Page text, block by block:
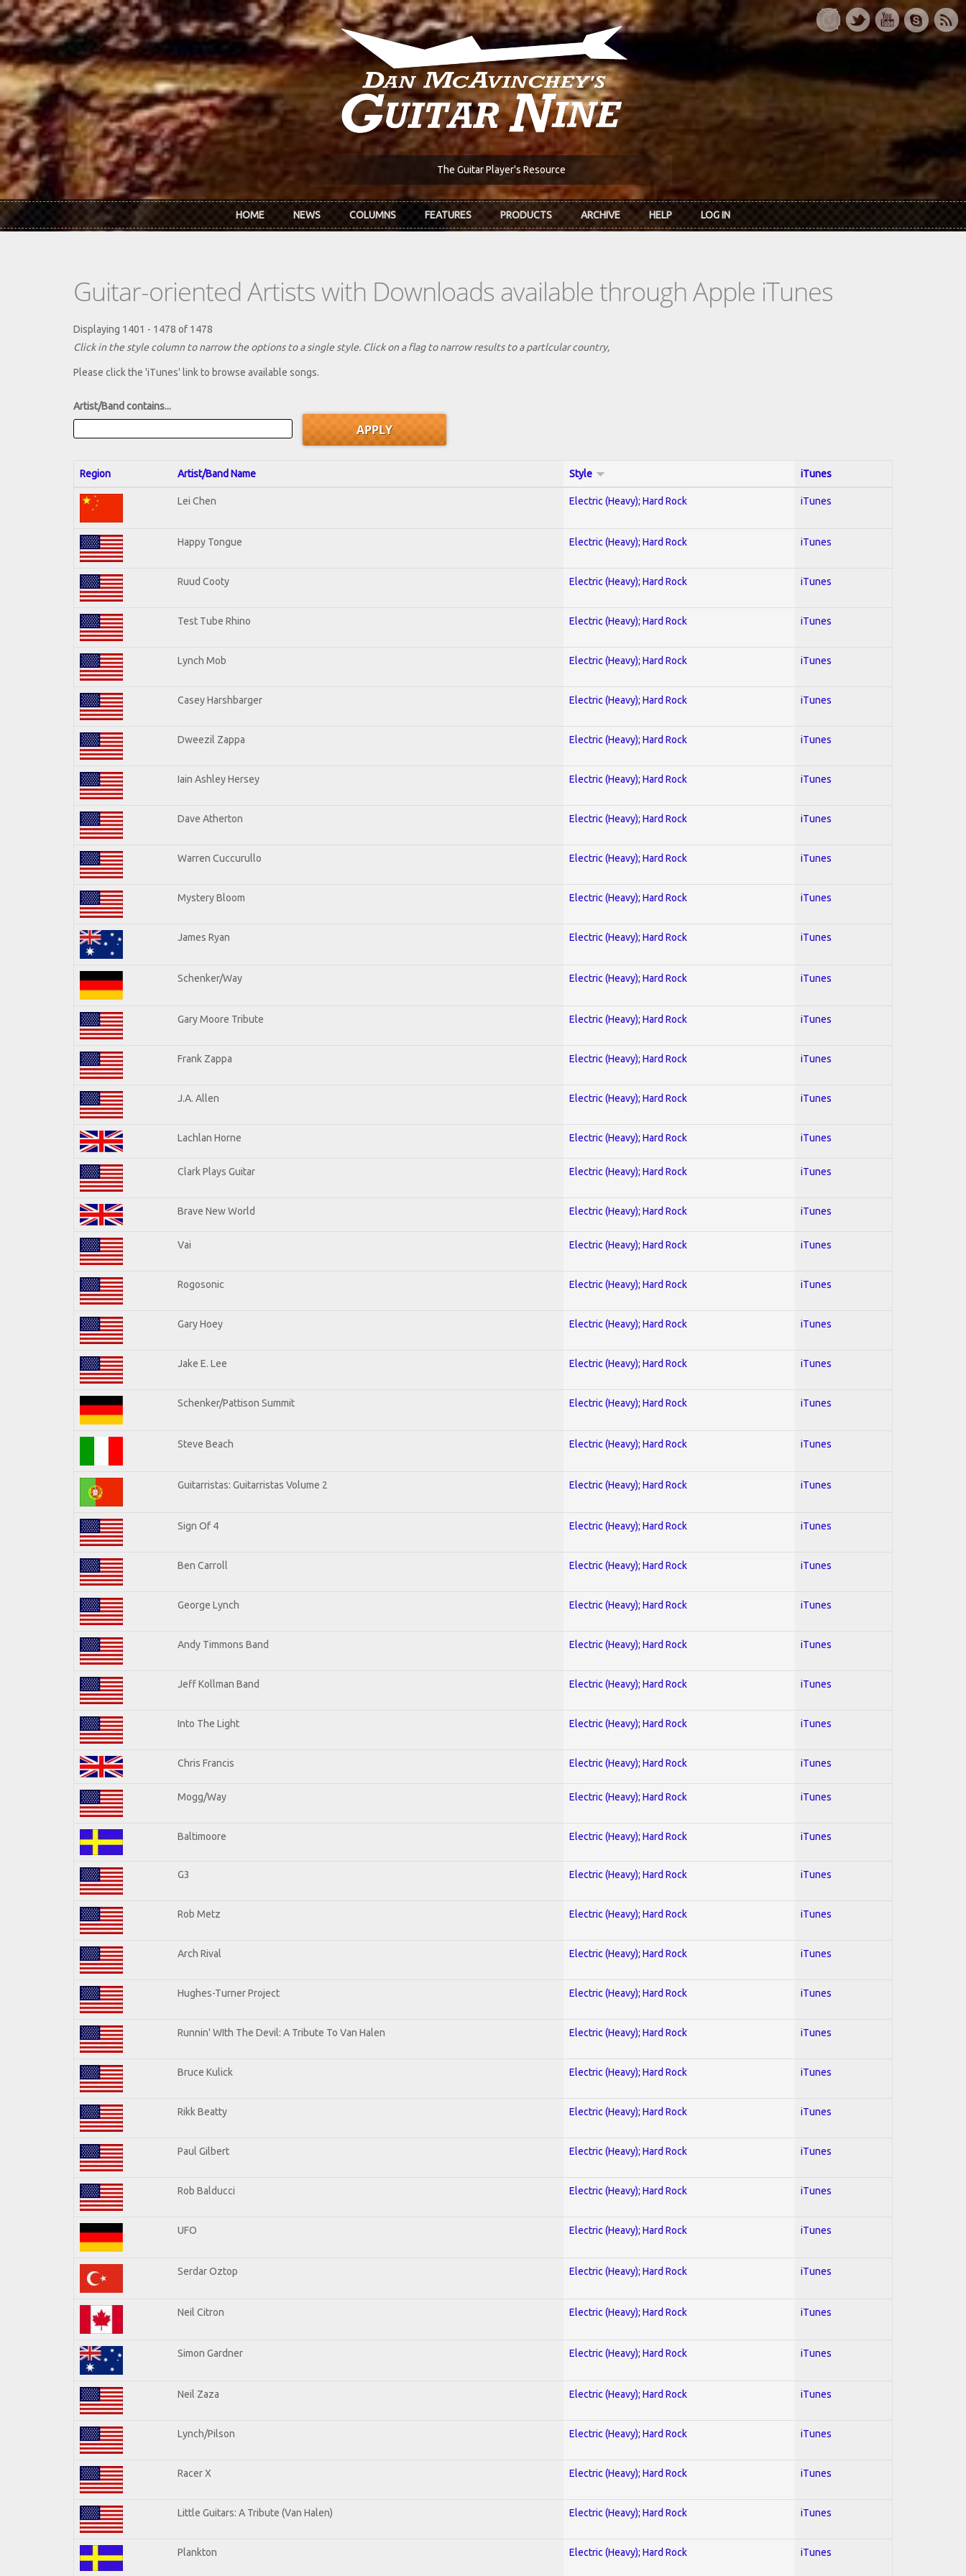
Skip to main content
The Guitar Player's Resource
HOME NEWS COLUMNS FEATURES PRODUCTS ARCHIVE HELP LOG IN
Guitar-oriented Artists with Downloads available through Apple iTunes
Displaying 1401 - 1478 of 1478
Click in the style column to narrow the options to a single style. Click on a flag to narrow results to a partlcular country,
Please click the 'iTunes' link to browse available songs.
Artist/Band contains...
Region Artist/Band Name Style iTunes
Lei Chen Electric (Heavy); Hard Rock iTunes
Happy Tongue Electric (Heavy); Hard Rock iTunes
Ruud Cooty Electric (Heavy); Hard Rock iTunes
Test Tube Rhino Electric (Heavy); Hard Rock iTunes
Lynch Mob Electric (Heavy); Hard Rock iTunes
Casey Harshbarger Electric (Heavy); Hard Rock iTunes
Dweezil Zappa Electric (Heavy); Hard Rock iTunes
Iain Ashley Hersey Electric (Heavy); Hard Rock iTunes
Dave Atherton Electric (Heavy); Hard Rock iTunes
Warren Cuccurullo Electric (Heavy); Hard Rock iTunes
Mystery Bloom Electric (Heavy); Hard Rock iTunes
James Ryan Electric (Heavy); Hard Rock iTunes
Schenker/Way Electric (Heavy); Hard Rock iTunes
Gary Moore Tribute Electric (Heavy); Hard Rock iTunes
Frank Zappa Electric (Heavy); Hard Rock iTunes
J.A. Allen Electric (Heavy); Hard Rock iTunes
Lachlan Horne Electric (Heavy); Hard Rock iTunes
Clark Plays Guitar Electric (Heavy); Hard Rock iTunes
Brave New World Electric (Heavy); Hard Rock iTunes
Vai Electric (Heavy); Hard Rock iTunes
Rogosonic Electric (Heavy); Hard Rock iTunes
Gary Hoey Electric (Heavy); Hard Rock iTunes
Jake E. Lee Electric (Heavy); Hard Rock iTunes
Schenker/Pattison Summit Electric (Heavy); Hard Rock iTunes
Steve Beach Electric (Heavy); Hard Rock iTunes
Guitarristas: Guitarristas Volume 2 Electric (Heavy); Hard Rock iTunes
Sign Of 4 Electric (Heavy); Hard Rock iTunes
Ben Carroll Electric (Heavy); Hard Rock iTunes
George Lynch Electric (Heavy); Hard Rock iTunes
Andy Timmons Band Electric (Heavy); Hard Rock iTunes
Jeff Kollman Band Electric (Heavy); Hard Rock iTunes
Into The Light Electric (Heavy); Hard Rock iTunes
Chris Francis Electric (Heavy); Hard Rock iTunes
Mogg/Way Electric (Heavy); Hard Rock iTunes
Baltimoore Electric (Heavy); Hard Rock iTunes
G3 Electric (Heavy); Hard Rock iTunes
Rob Metz Electric (Heavy); Hard Rock iTunes
Arch Rival Electric (Heavy); Hard Rock iTunes
Hughes-Turner Project Electric (Heavy); Hard Rock iTunes
Runnin' WIth The Devil: A Tribute To Van Halen Electric (Heavy); Hard Rock iTunes
Bruce Kulick Electric (Heavy); Hard Rock iTunes
Rikk Beatty Electric (Heavy); Hard Rock iTunes
Paul Gilbert Electric (Heavy); Hard Rock iTunes
Rob Balducci Electric (Heavy); Hard Rock iTunes
UFO Electric (Heavy); Hard Rock iTunes
Serdar Oztop Electric (Heavy); Hard Rock iTunes
Neil Citron Electric (Heavy); Hard Rock iTunes
Simon Gardner Electric (Heavy); Hard Rock iTunes
Neil Zaza Electric (Heavy); Hard Rock iTunes
Lynch/Pilson Electric (Heavy); Hard Rock iTunes
Racer X Electric (Heavy); Hard Rock iTunes
Little Guitars: A Tribute (Van Halen) Electric (Heavy); Hard Rock iTunes
Plankton Electric (Heavy); Hard Rock iTunes